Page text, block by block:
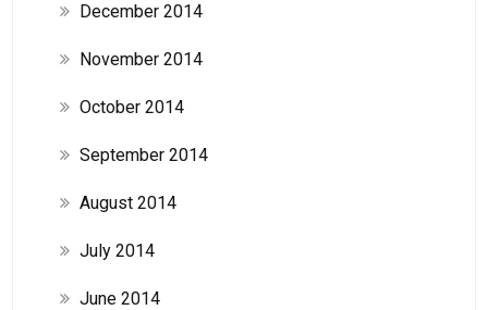
December 2014
November 2014
October 2014
September 2014
August 2014
July 2014
June 2014